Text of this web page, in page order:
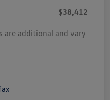
$38,412
are additional and vary